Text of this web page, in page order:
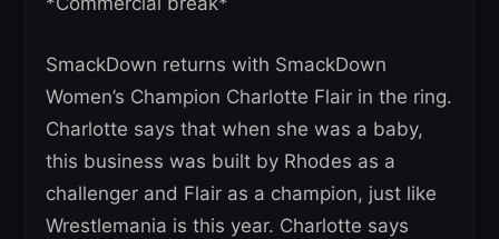
SmackDown returns with SmackDown
Women’s Champion Charlotte Flair in the ring.
Charlotte says that when she was a baby,
this business was built by Rhodes as a
challenger and Flair as a champion, just like
Wrestlemania is this year. Charlotte says